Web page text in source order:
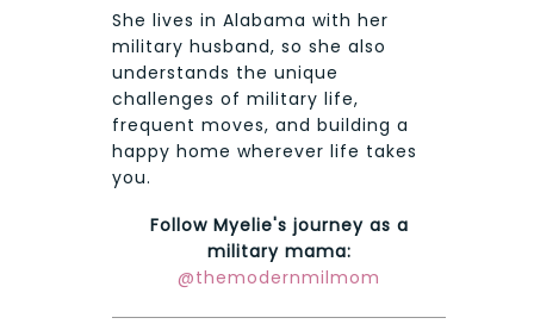
She lives in Alabama with her
military husband, so she also
understands the unique
challenges of military life,
frequent moves, and building a
happy home wherever life takes
you.
Follow Myelie's journey as a
military mama:
@themodernmilmom